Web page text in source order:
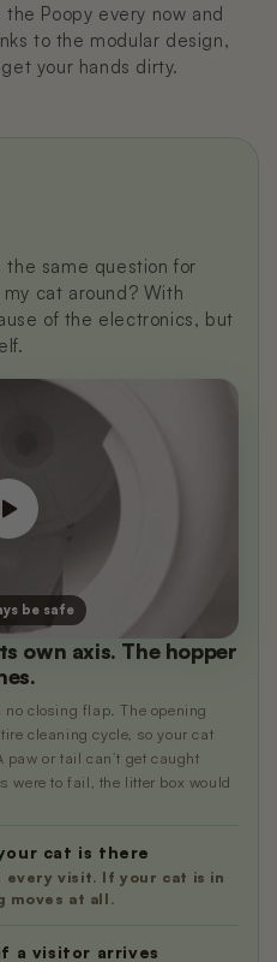
Poopy every now and
to the modular design,
your hands dirty.
same question for
cat around? With
of the electronics, but
be safe
own axis. The hopper
closing flap. The opening
cleaning cycle, so your cat
or tail can’t get caught
were to fail, the litter box would
cat is there
every visit. If your cat is in
moves at all.
a visitor arrives